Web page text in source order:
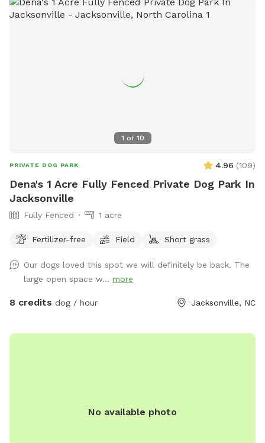
1 of 10
PRIVATE DOG PARK 4.96 (109)
Dena's 1 Acre Fully Fenced Private Dog Park In
Jacksonville
Fully Fenced 1 acre
Fertilizer-free Field Short grass
Our dogs loved this spot we will definitely be back. The
large open space w... more
8 credits dog / hour Jacksonville, NC
No available photo